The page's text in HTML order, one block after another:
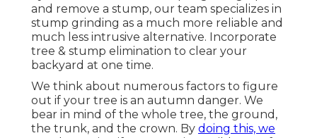
and remove a stump, our team specializes in
stump grinding as a much more reliable and
much less intrusive alternative. Incorporate
tree & stump elimination to clear your
backyard at one time.
We think about numerous factors to figure
out if your tree is an autumn danger. We
bear in mind of the whole tree, the ground,
the trunk, and the crown. By doing this, we